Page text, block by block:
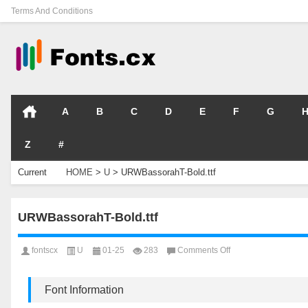
Terms And Conditions
A B C D E F G H
Z #
Current
HOME > U > URWBassorahT-Bold.ttf
URWBassorahT-Bold.ttf
fontscx U 01-25 283 Comments Offon
Font Information